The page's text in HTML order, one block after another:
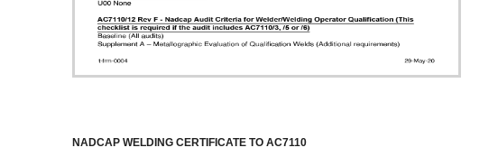
NADCAP WELDING CERTIFICATE TO AC7110